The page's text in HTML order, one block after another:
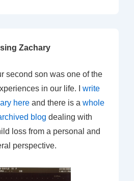
Zachary
second son was one of the
in our life. I write
here and there is a whole
blog dealing with
loss from a personal and
perspective.